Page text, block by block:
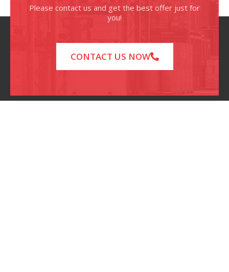
Please contact us and get the best offer just for
you!
CONTACT US NOW